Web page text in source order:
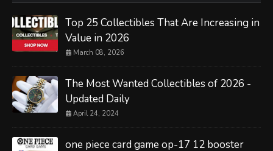
Top 25 Collectibles That Are Increasing in
Value in 2026
March 08, 2026
The Most Wanted Collectibles of 2026 -
Updated Daily
April 24, 2024
one piece card game op-17 12 booster